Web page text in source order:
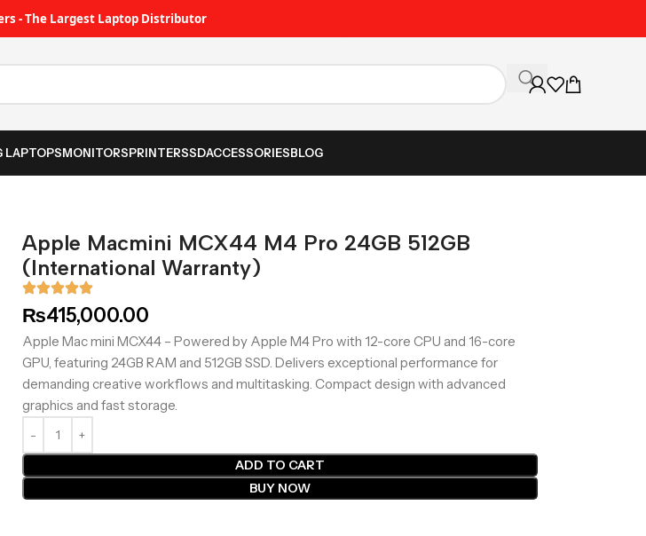
- The Largest Laptop Distributor
LAPTOPSMONITORSPRINTERSSDACCESSORIESBLOG
Apple Macmini MCX44 M4 Pro 24GB 512GB
(International Warranty)
₨415,000.00
Apple Mac mini MCX44 – Powered by Apple M4 Pro with 12-core CPU and 16-core
GPU, featuring 24GB RAM and 512GB SSD. Delivers exceptional performance for
demanding creative workflows and multitasking. Compact design with advanced
graphics and fast storage.
ADD TO CART
BUY NOW